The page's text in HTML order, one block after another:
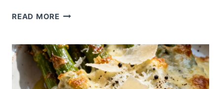
READ MORESPRING